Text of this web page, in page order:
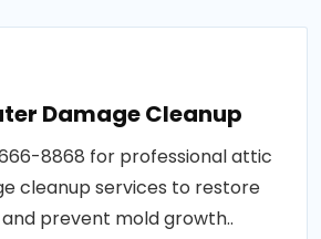
Damage Cleanup
8868 for professional attic
cleanup services to restore
prevent mold growth..